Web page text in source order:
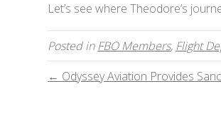
Let’s see where Theodore’s
Posted inFBO Members, Flight
← Odyssey Aviation Provides